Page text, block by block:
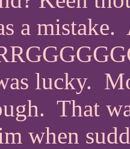
a mistake.
lucky.
That
when